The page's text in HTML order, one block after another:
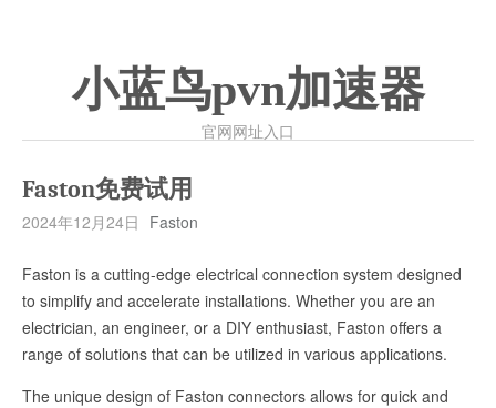
小蓝鸟pvn加速器
官网网址入口
Faston免费试用
2024年12月24日 Faston
Faston is a cutting-edge electrical connection system designed
to simplify and accelerate installations. Whether you are an
electrician, an engineer, or a DIY enthusiast, Faston offers a
range of solutions that can be utilized in various applications.
The unique design of Faston connectors allows for quick and